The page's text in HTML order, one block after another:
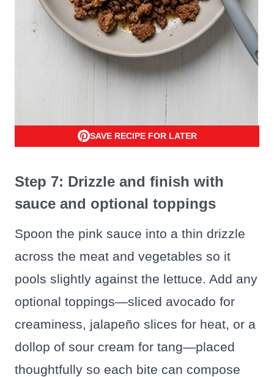
SAVE RECIPE FOR LATER
Step 7: Drizzle and finish with
sauce and optional toppings
Spoon the pink sauce into a thin drizzle
across the meat and vegetables so it
pools slightly against the lettuce. Add any
optional toppings—sliced avocado for
creaminess, jalapeño slices for heat, or a
dollop of sour cream for tang—placed
thoughtfully so each bite can compose